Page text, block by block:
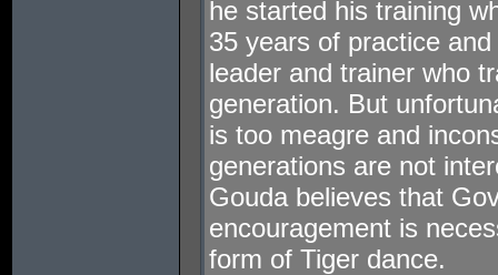
he started his training
35 years of practice
leader and trainer who
generation. But
is too meagre and
generations are not
Gouda believes that
encouragement is
form of Tiger dance.